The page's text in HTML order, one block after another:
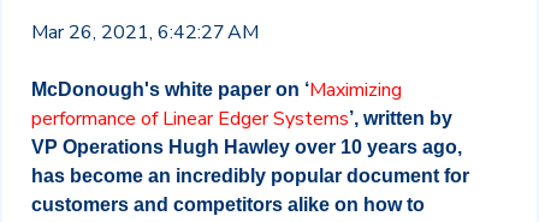
Mar 26, 2021, 6:42:27 AM
McDonough's white paper on ‘Maximizing
performance of Linear Edger Systems’, written by
VP Operations Hugh Hawley over 10 years ago,
has become an incredibly popular document for
customers and competitors alike on how to